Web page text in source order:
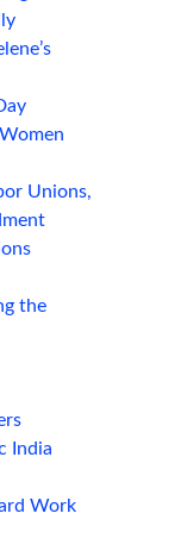
Unions,
the
India
Work